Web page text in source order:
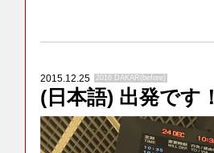
2015.12.25 2016 DAKAR(before)
(日本語) 出発です！